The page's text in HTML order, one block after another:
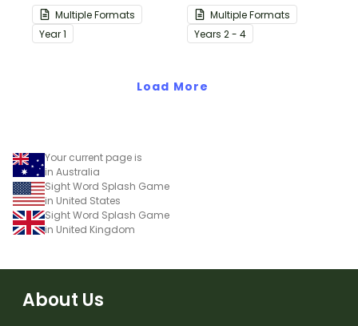
opponent a series of
elimination questions.
Multiple Formats
Year1
opponent a series of
elimination questions.
Multiple Formats
Years 2 - 4
Load More
Your current page is
in Australia
Sight Word Splash Game
in United States
Sight Word Splash Game
in United Kingdom
About Us